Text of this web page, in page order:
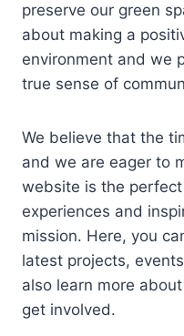
preserve our green
about making a
environment and we
true sense of
We believe that the
and we are eager to
website is the
experiences and
mission. Here, you
latest projects,
also learn more
get involved.